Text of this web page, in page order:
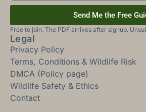
Send Me the Free
Free to join. The PDF arrives after signup.
Legal
Privacy Policy
Terms, Conditions & Wildlife Risk
DMCA (Policy page)
Wildlife Safety & Ethics
Contact